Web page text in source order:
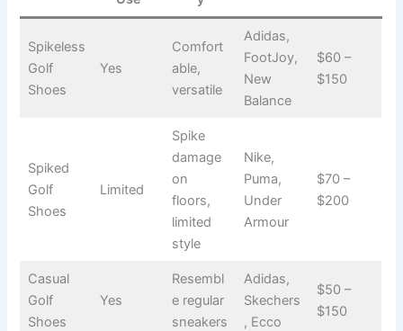
Spikeless
Golf
Shoes
Yes
Comfort
able,
versatile
Adidas,
FootJoy,
New
Balance
$60 –
$150
Spiked
Golf
Shoes
Limited
Spike
damage
on
floors,
limited
style
Nike,
Puma,
Under
Armour
$70 –
$200
Casual
Golf
Shoes
Yes
Resembl
e regular
sneakers
Adidas,
Skechers
, Ecco
$50 –
$150